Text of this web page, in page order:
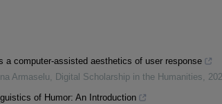
a computer-assisted aesthetics of user response
Armaselu, Digital Scholarship in the Humanities,
of Humor: An Introduction